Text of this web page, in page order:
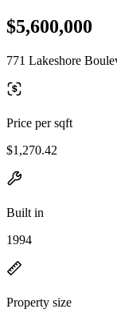
$5,600,000
771 Lakeshore
Price per sqft
$1,270.42
Built in
1994
Property size